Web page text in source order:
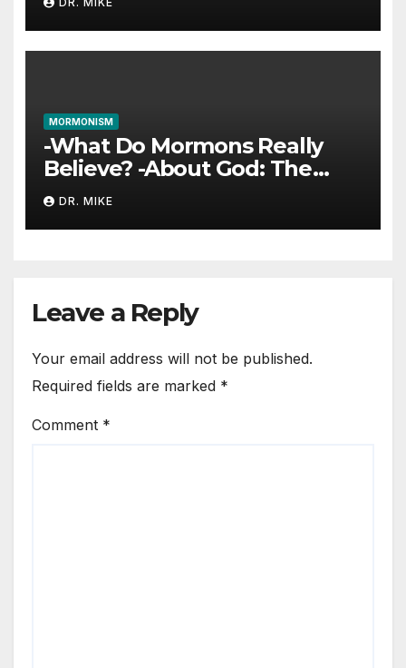
MORMONISM
-What Do Mormons Really
Believe? -About God: The
Trinity
DR. MIKE
Leave a Reply
Your email address will not be published.
Required fields are marked *
Comment *